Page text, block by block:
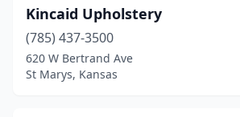
Kincaid Upholstery
(785) 437-3500
620 W Bertrand Ave
St Marys, Kansas